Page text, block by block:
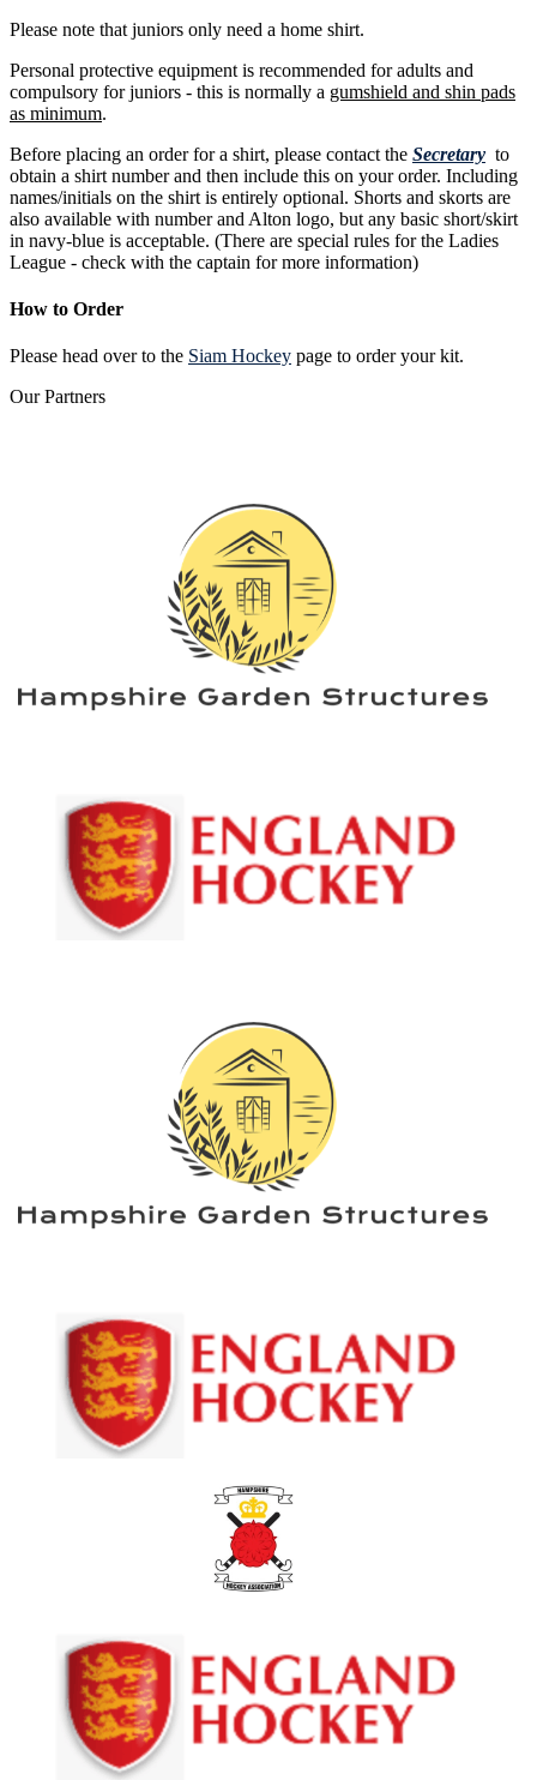
Please note that juniors only need a home shirt.
Personal protective equipment is recommended for adults and
compulsory for juniors - this is normally a gumshield and shin pads
as minimum.
Before placing an order for a shirt, please contact the Secretary to
obtain a shirt number and then include this on your order. Including
names/initials on the shirt is entirely optional. Shorts and skorts are
also available with number and Alton logo, but any basic short/skirt
in navy-blue is acceptable. (There are special rules for the Ladies
League - check with the captain for more information)
How to Order
Please head over to the Siam Hockey page to order your kit.
OurPartners